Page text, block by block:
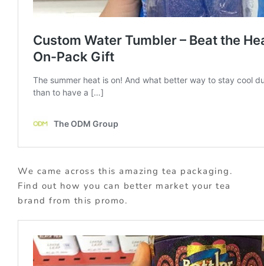
We came across this amazing tea packaging.
Find out how you can better market your tea
brand from this promo.